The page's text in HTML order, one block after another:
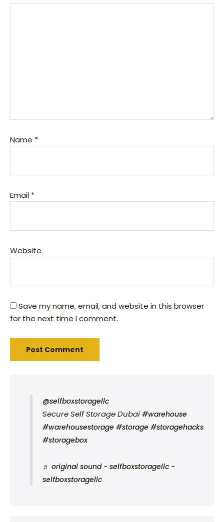
Name *
Email *
Website
Save my name, email, and website in this browser
for the next time I comment.
@selfboxstoragellc
Secure Self Storage Dubai #warehouse
#warehousestorage #storage #storagehacks
#storagebox
♬ original sound - selfboxstoragellc -
selfboxstoragellc